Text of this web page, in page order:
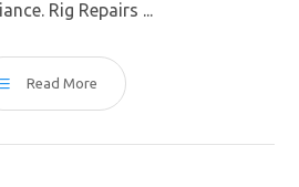
Rig Repairs ...
Read More